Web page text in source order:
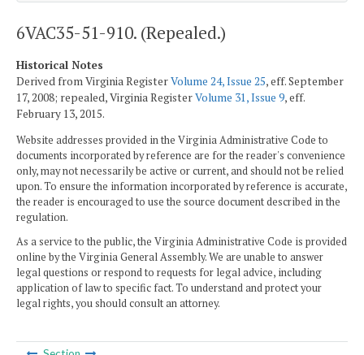
6VAC35-51-910. (Repealed.)
Historical Notes
Derived from Virginia RegisterVolume 24, Issue 25, eff. September
17, 2008; repealed, Virginia RegisterVolume 31, Issue 9, eff.
February 13, 2015.
Website addresses provided in the Virginia Administrative Code to
documents incorporated by reference are for the reader's convenience
only, may not necessarily be active or current, and should not be relied
upon. To ensure the information incorporated by reference is accurate,
the reader is encouraged to use the source document described in the
regulation.
As a service to the public, the Virginia Administrative Code is provided
online by the Virginia General Assembly. We are unable to answer
legal questions or respond to requests for legal advice, including
application of law to specific fact. To understand and protect your
legal rights, you should consult an attorney.